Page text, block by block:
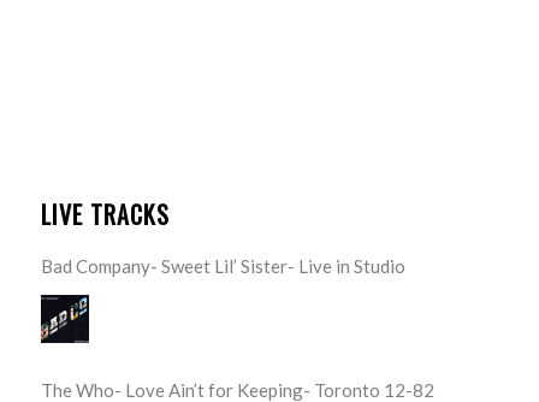
LIVE TRACKS
Bad Company- Sweet Lil’ Sister- Live in Studio
The Who- Love Ain’t for Keeping- Toronto 12-82